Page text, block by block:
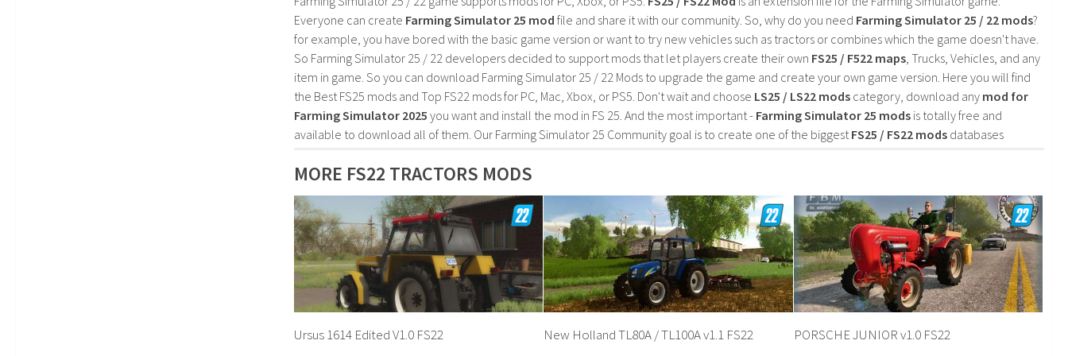
Everyone can create Farming Simulator 25 mod file and share it with our community. So, why do you need Farming Simulator 25 / 22 mods?
for example, you have bored with the basic game version or want to try new vehicles such as tractors or combines which the game doesn't have.
So Farming Simulator 25 / 22 developers decided to support mods that let players create their own FS25 / F522 maps , Trucks, Vehicles, and any
item in game. So you can download Farming Simulator 25 / 22 Mods to upgrade the game and create your own game version. Here you will find
the Best FS25 mods and Top FS22 mods for PC, Mac, Xbox, or PS5. Don't wait and choose LS25 / LS22 mods category, download any mod for
Farming Simulator 2025 you want and install the mod in FS 25. And the most important - Farming Simulator 25 mods is totally free and
available to download all of them. Our Farming Simulator 25 Community goal is to create one of the biggest FS25 / FS22 mods databases
MORE FS22 TRACTORS MODS
Ursus 1614 Edited V1.0 FS22 New Holland TL80A / TL100A v1.1 FS22 PORSCHE JUNIOR v1.0 FS22